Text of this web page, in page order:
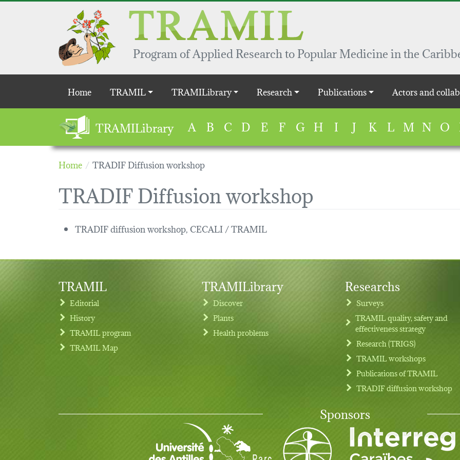
Skip to main content
Program of Applied Research to Popular Medicine in the
Main navigation
Home TRAMIL TRAMILibrary Research Publications Actors and
TRAMILibrary A B C D E F G H I J K L M N O
Home TRADIF Diffusion workshop
TRADIF Diffusion workshop
TRADIF diffusion workshop, CECALI / TRAMIL
Footer menu
TRAMIL
Editorial
History
TRAMIL program
TRAMIL Map
TRAMILibrary
Discover
Plants
Health problems
Researchs
Surveys
TRAMIL quality, safety and
effectiveness strategy
Research (TRIGS)
TRAMIL workshops
Publications of TRAMIL
TRADIF diffusion workshop
Sponsors